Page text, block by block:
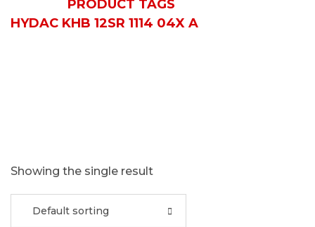
PRODUCT TAGS
HYDAC KHB 12SR 1114 04X A
Showing the single result
Default sorting